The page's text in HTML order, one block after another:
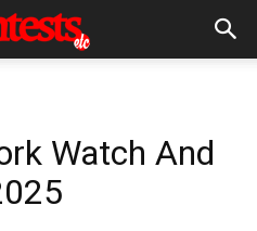
Watch And